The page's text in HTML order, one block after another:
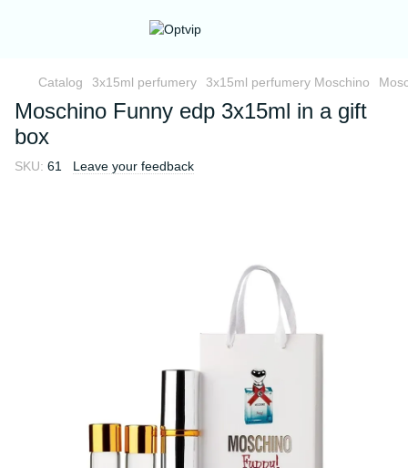
Catalog 3x15ml perfumery 3x15ml perfumery Moschino
Moschino Funny edp 3x15ml in a gift
box
SKU: 61 Leave your feedback